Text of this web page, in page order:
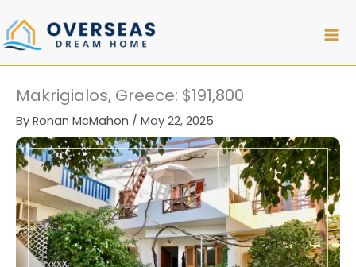
to
content
Makrigialos, Greece: $191,800
By Ronan McMahon / May 22, 2025